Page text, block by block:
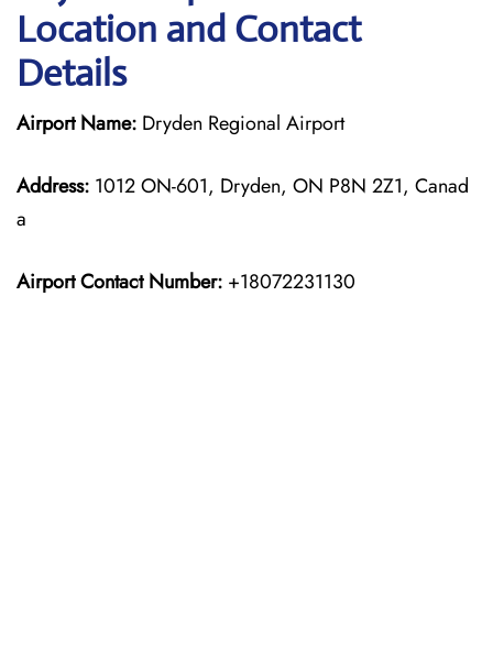
Location and Contact
Details
Airport Name: Dryden Regional Airport
Address: 1012 ON-601, Dryden, ON P8N 2Z1, Canad
a
Airport Contact Number: +18072231130